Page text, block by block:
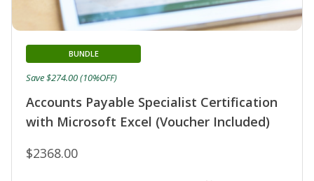
Accounts Payable Specialist Certification
with Microsoft Excel (Voucher Included)
BUNDLE
$2368.00
Save $274.00 (10%OFF)